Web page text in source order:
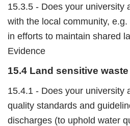
15.3.5 - Does your university
with the local community,
in efforts to maintain shared
Evidence
15.4 Land sensitive
15.4.1 - Does your university
quality standards and
discharges (to uphold water